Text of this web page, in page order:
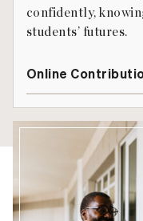
confidently,
students’ futures.
Online